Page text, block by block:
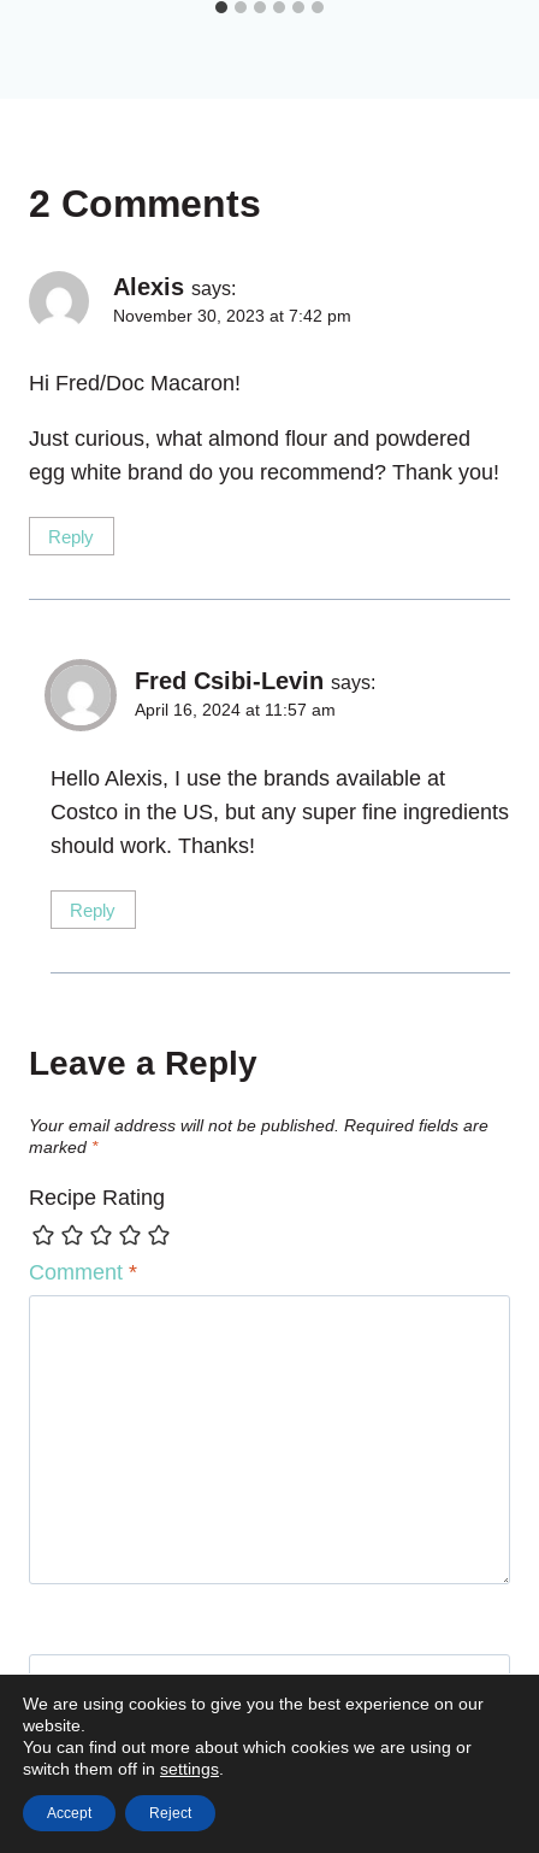
2 Comments
Alexis says:
November 30, 2023 at 7:42 pm
Hi Fred/Doc Macaron!
Just curious, what almond flour and powdered
egg white brand do you recommend? Thank you!
Reply
Fred Csibi-Levin says:
April 16, 2024 at 11:57 am
Hello Alexis, I use the brands available at
Costco in the US, but any super fine ingredients
should work. Thanks!
Reply
Leave a Reply
Your email address will not be published. Required fields are
marked *
Recipe Rating
Comment *
Name*
Email *
We are using cookies to give you the best experience on our
website.
You can find out more about which cookies we are using or
switch them off in settings
Accept Reject